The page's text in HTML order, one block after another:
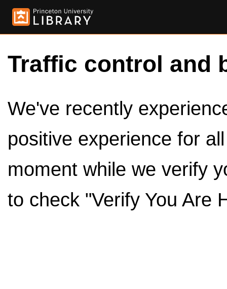
Traffic control and
We've recently
positive experience for
moment while we verify
to check "Verify You Are